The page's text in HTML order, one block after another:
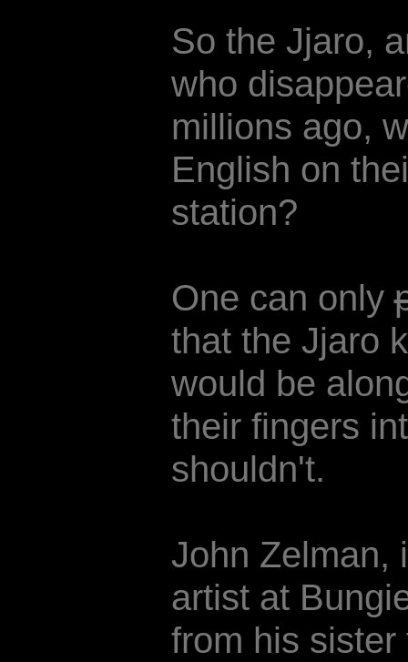
So the Jjaro,
who
millions ago,
English on
station?
One can only
that the Jjaro
would be
their fingers
shouldn't.
John Zelman,
artist at
from his